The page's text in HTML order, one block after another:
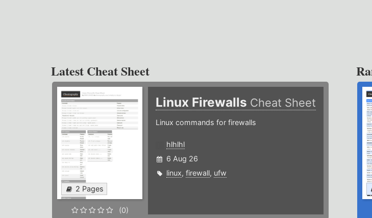
Latest Cheat Sheet
2 Pages
(0)
Linux Firewalls Cheat Sheet
Linux commands for firewalls
hlhlhl
6 Aug 26
linux, firewall, ufw